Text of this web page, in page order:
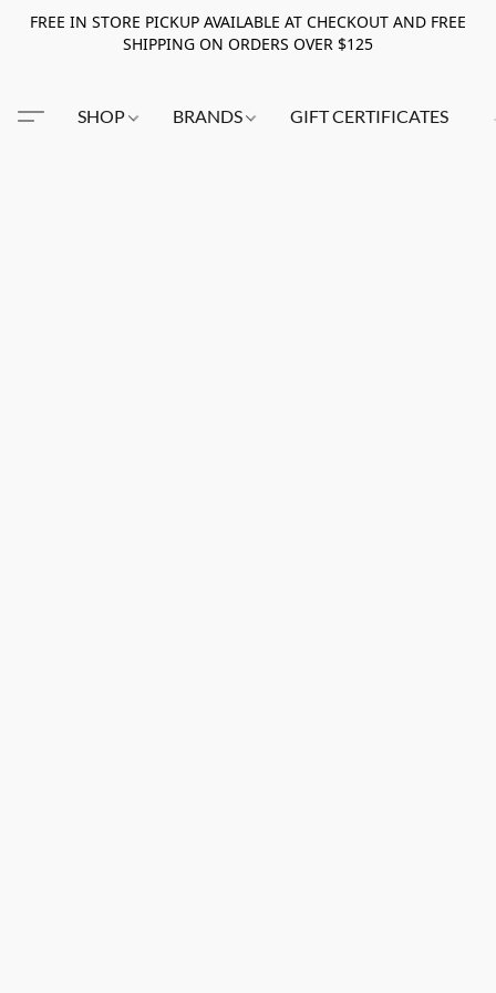
FREE IN STORE PICKUP AVAILABLE AT CHECKOUT AND FREE
SHIPPING ON ORDERS OVER $125
SHOP BRANDS GIFT CERTIFICATES